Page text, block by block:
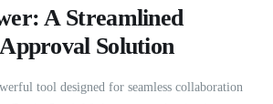
A Streamlined
Solution
tool designed for seamless collaboration